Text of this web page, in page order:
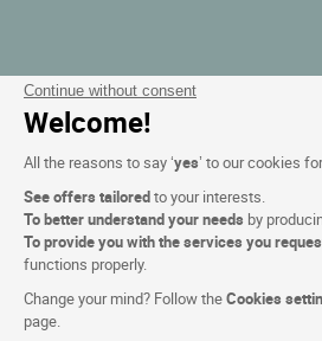
Continue without consent
Welcome!
All the reasons to say ‘yes’ to our cookies
See offers tailoredto your interests.
To better understand your needs by
To provide you with the services you
functions properly.
Change your mind? Follow theCookies
page.